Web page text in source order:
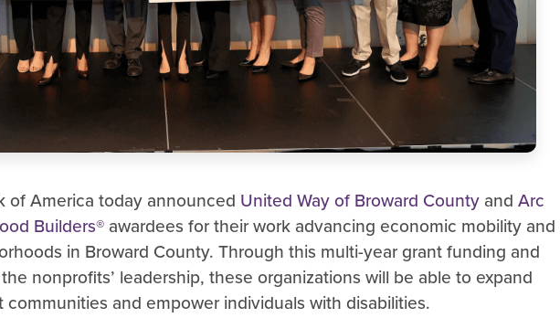
of America today announced United Way of Broward County and Arc
Builders® awardees for their work advancing economic mobility and
in Broward County. Through this multi-year grant funding and
nonprofits’ leadership, these organizations will be able to expand
and empower individuals with disabilities.